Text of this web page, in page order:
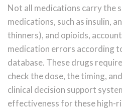
Not all medications carry the
medications, such as insulin,
thinners), and opioids,
medication errors according
database. These drugs
check the dose, the timing,
clinical decision support
effectiveness for these high-